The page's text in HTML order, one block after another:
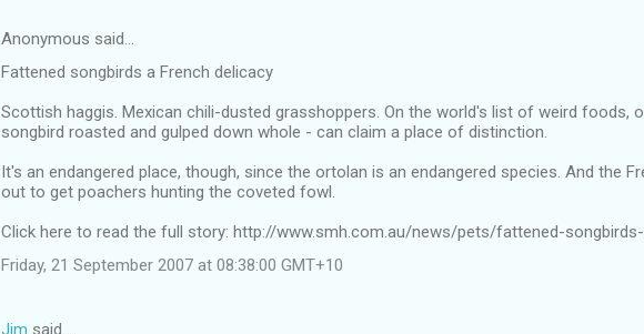
Anonymous said…
Fattened songbirds a French delicacy
Scottish haggis. Mexican chili-dusted grasshoppers. On the world's list of weird foods,
songbird roasted and gulped down whole - can claim a place of distinction.
It's an endangered place, though, since the ortolan is an endangered species. And the
out to get poachers hunting the coveted fowl.
Click here to read the full story: http://www.smh.com.au/news/pets/fattened-
Friday, 21 September 2007 at 08:38:00 GMT+10
Jim said…